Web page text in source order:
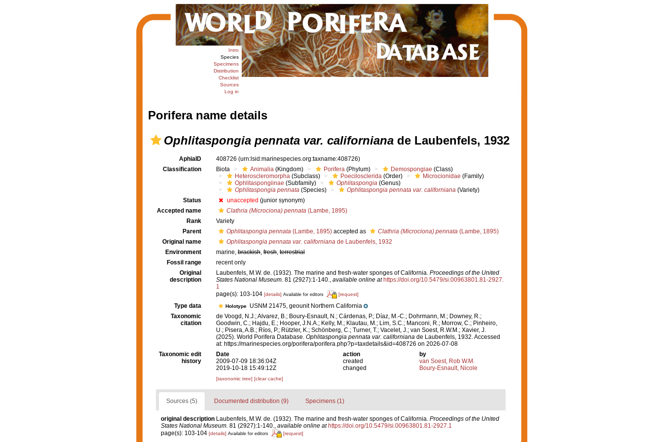
Intro
Species
Specimens
Distribution
Checklist
Sources
Log in
Porifera name details
Ophlitaspongia pennata var. californianade Laubenfels, 1932
AphiaID 408726 (urn:lsid:marinespecies.org:taxname:408726)
Classification
Biota Animalia (Kingdom) Porifera (Phylum) Demospongiae (Class)
Heteroscleromorpha (Subclass) Poecilosclerida (Order) Microcionidae (Family)
Ophlitaspongiinae (Subfamily) Ophlitaspongia (Genus)
Ophlitaspongia pennata (Species) Ophlitaspongia pennata var. californiana (Variety)
Status
unaccepted (junior synonym)
Accepted name
Clathria (Microciona) pennata (Lambe, 1895)
Rank
Variety
Parent
Ophlitaspongia pennata (Lambe, 1895) accepted as Clathria (Microciona) pennata (Lambe, 1895)
Original name
Ophlitaspongia pennata var. californiana de Laubenfels, 1932
Environment
marine, brackish, fresh, terrestrial
Fossil range
recent only
Original
description
Laubenfels, M.W. de. (1932). The marine and fresh-water sponges of California. Proceedings of the United
States National Museum. 81 (2927):1-140., available online at https://doi.org/10.5479/si.00963801.81-2927.
1
page(s): 103-104 [details] Available for editors [request]
Type data Holotype
USNM 21475, geounit Northern California
Taxonomic
citation
de Voogd, N.J.; Alvarez, B.; Boury-Esnault, N.; Cárdenas, P.; Díaz, M.-C.; Dohrmann, M.; Downey, R.;
Goodwin, C.; Hajdu, E.; Hooper, J.N.A.; Kelly, M.; Klautau, M.; Lim, S.C.; Manconi, R.; Morrow, C.; Pinheiro,
U.; Pisera, A.B.; Ríos, P.; Rützler, K.; Schönberg, C.; Turner, T.; Vacelet, J.; van Soest, R.W.M.; Xavier, J.
(2025). World Porifera Database. Ophlitaspongia pennata var. californiana de Laubenfels, 1932. Accessed
at: https://marinespecies.org/porifera/porifera.php?p=taxdetails&id=408726 on 2026-07-08
Taxonomic edit
history
Date action
by
2009-07-09 18:36:04Z
created
van Soest, Rob W.M.
2019-10-18 15:49:12Z
changed Boury-Esnault, Nicole
[taxonomic tree] [clear cache]
Sources (5) Documented distribution (9) Specimens (1)
original description Laubenfels, M.W. de. (1932). The marine and fresh-water sponges of California. Proceedings of the United
States National Museum. 81 (2927):1-140., available online at https://doi.org/10.5479/si.00963801.81-2927.1
page(s): 103-104 [details] Available for editors [request]